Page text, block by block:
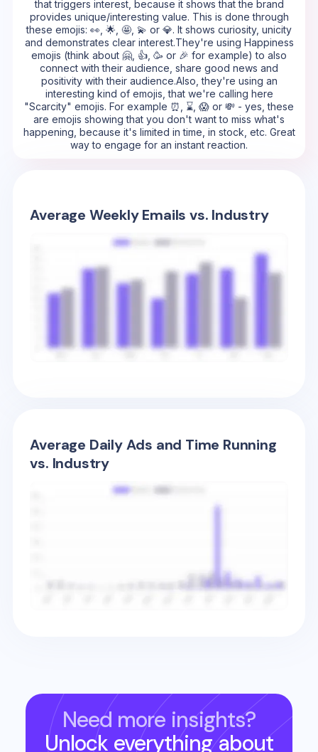
that triggers interest, because it shows that the brand
provides unique/interesting value. This is done through
these emojis: 👀, 🌟, 🤩, 💫 or 💎. It shows curiosity, unicity
and demonstrates clear interest.They're using Happiness
emojis (think about 🤗, 👍, 🥳 or 🎉 for example) to also
connect with their audience, share good news and
positivity with their audience.Also, they're using an
interesting kind of emojis, that we're calling here
"Scarcity" emojis. For example ⏰, ⌛, 😱 or 💸 - yes, these
are emojis showing that you don't want to miss what's
happening, because it's limited in time, in stock, etc. Great
way to engage for an instant reaction.
Average Weekly Emails vs. Industry
Average Daily Ads and Time Running
vs. Industry
Need more insights?
Unlock everything about